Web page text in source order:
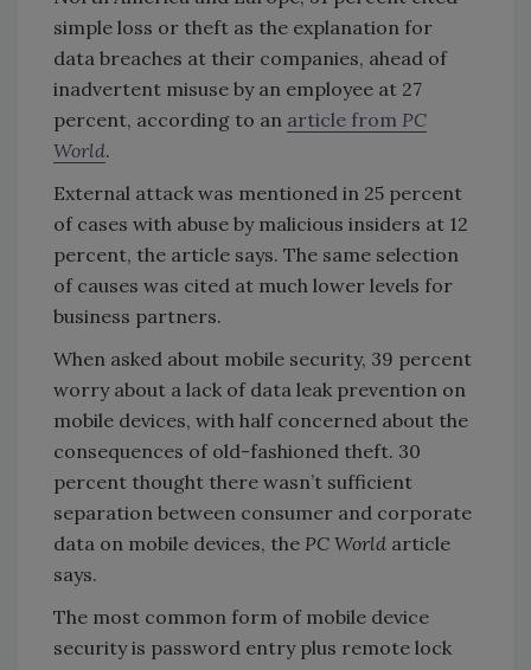
simple loss or theft as the explanation for
data breaches at their companies, ahead of
inadvertent misuse by an employee at 27
percent, according to an article from PC
World.
External attack was mentioned in 25 percent
of cases with abuse by malicious insiders at 12
percent, the article says. The same selection
of causes was cited at much lower levels for
business partners.
When asked about mobile security, 39 percent
worry about a lack of data leak prevention on
mobile devices, with half concerned about the
consequences of old-fashioned theft. 30
percent thought there wasn’t sufficient
separation between consumer and corporate
data on mobile devices, the PC World article
says.
The most common form of mobile device
security is password entry plus remote lock